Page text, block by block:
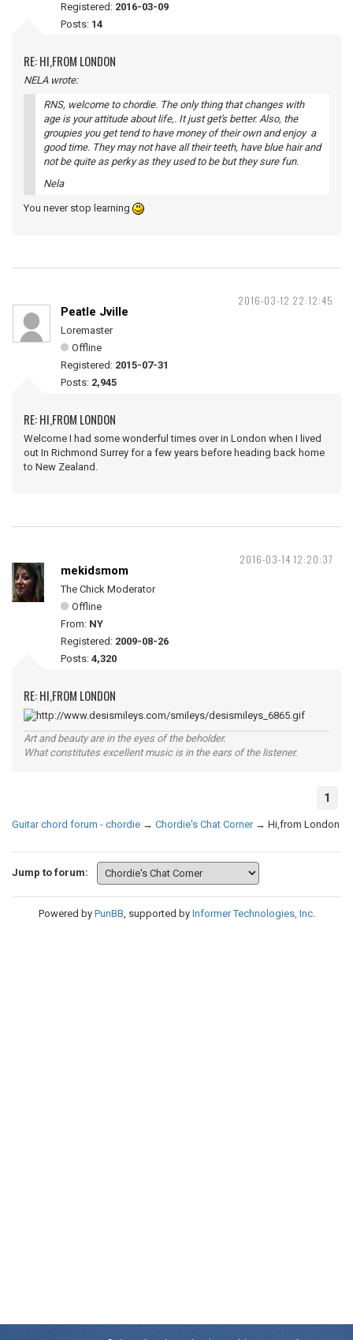
Registered: 2016-03-09
Posts: 14
RE: HI,FROM LONDON
NELA wrote:
RNS, welcome to chordie. The only thing that changes with
age is your attitude about life,. It just get's better. Also, the
groupies you get tend to have money of their own and enjoy a
good time. They may not have all their teeth, have blue hair and
not be quite as perky as they used to be but they sure fun.
Nela
You never stop learning
2016-03-12 22:12:45
Peatle Jville
Loremaster
Offline
Registered: 2015-07-31
Posts: 2,945
RE: HI,FROM LONDON
Welcome I had some wonderful times over in London when I lived
out In Richmond Surrey for a few years before heading back home
to New Zealand.
2016-03-14 12:20:37
mekidsmom
The Chick Moderator
Offline
From: NY
Registered: 2009-08-26
Posts: 4,320
RE: HI,FROM LONDON
Art and beauty are in the eyes of the beholder.
What constitutes excellent music is in the ears of the listener.
1
Guitar chord forum - chordie → Chordie's Chat Corner → Hi,from London
Jump to forum:
Powered by PunBB , supported by Informer Technologies, Inc.